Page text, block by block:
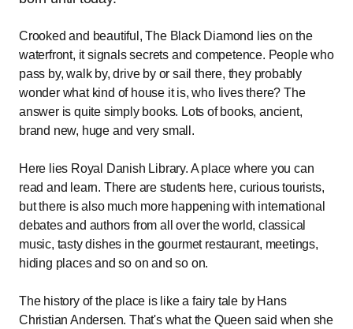
Crooked and beautiful, The Black Diamond lies on the
waterfront, it signals secrets and competence. People who
pass by, walk by, drive by or sail there, they probably
wonder what kind of house it is, who lives there? The
answer is quite simply books. Lots of books, ancient,
brand new, huge and very small.
Here lies Royal Danish Library. A place where you can
read and learn. There are students here, curious tourists,
but there is also much more happening with international
debates and authors from all over the world, classical
music, tasty dishes in the gourmet restaurant, meetings,
hiding places and so on and so on.
The history of the place is like a fairy tale by Hans
Christian Andersen. That's what the Queen said when she